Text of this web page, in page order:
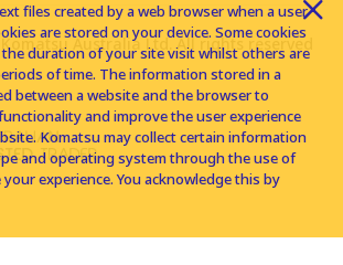
Australia Ltd. All rights reserved
files created by a web browser when a user
are stored on your device. Some cookies
duration of your site visit whilst others are
of time. The information stored in a
between a website and the browser to
and improve the user experience
Komatsu may collect certain information
and operating system through the use of
experience. You acknowledge this by